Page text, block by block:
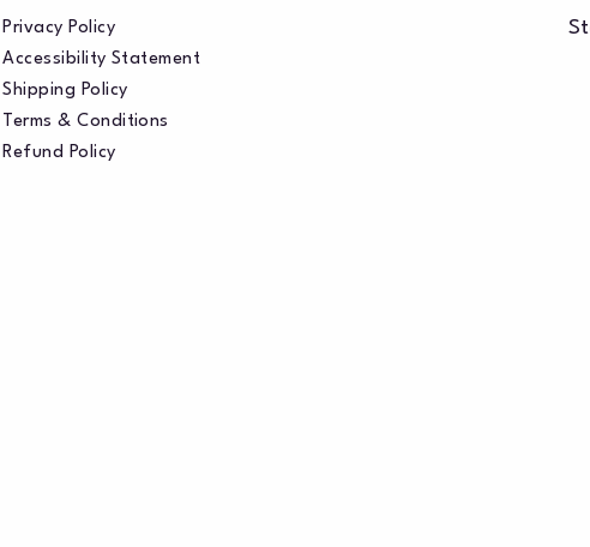
Privacy Policy
Accessibility Statement
Shipping Policy
Terms & Conditions
Refund Policy